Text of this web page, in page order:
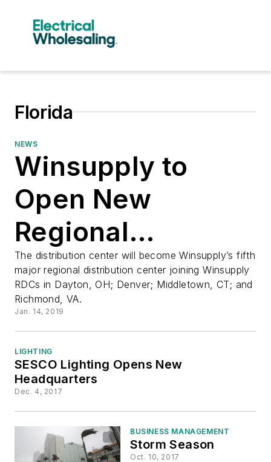
Florida
NEWS
Winsupply to
Open New
Regional
Distribution
Center in
Jacksonville
The distribution center will become Winsupply’s fifth
major regional distribution center joining Winsupply
RDCs in Dayton, OH; Denver; Middletown, CT; and
Richmond, VA.
Jan. 14, 2019
LIGHTING
SESCO Lighting Opens New
Headquarters
Dec. 4, 2017
BUSINESS MANAGEMENT
Storm Season
Oct. 10, 2017